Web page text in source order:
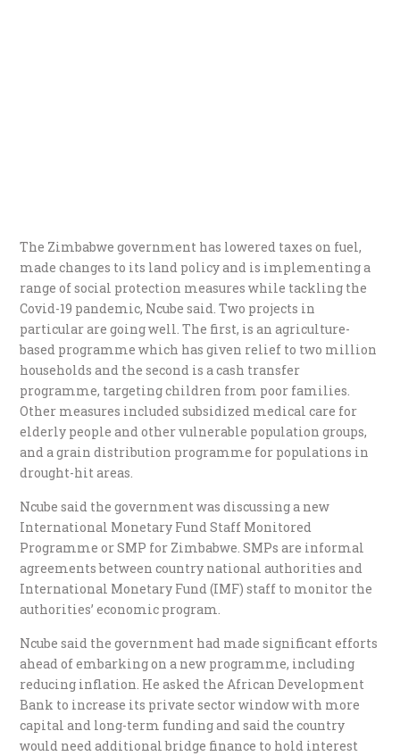
The Zimbabwe government has lowered taxes on fuel,
made changes to its land policy and is implementing a
range of social protection measures while tackling the
Covid-19 pandemic, Ncube said. Two projects in
particular are going well. The first, is an agriculture-
based programme which has given relief to two million
households and the second is a cash transfer
programme, targeting children from poor families.
Other measures included subsidized medical care for
elderly people and other vulnerable population groups,
and a grain distribution programme for populations in
drought-hit areas.
Ncube said the government was discussing a new
International Monetary Fund Staff Monitored
Programme or SMP for Zimbabwe. SMPs are informal
agreements between country national authorities and
International Monetary Fund (IMF) staff to monitor the
authorities’ economic program.
Ncube said the government had made significant efforts
ahead of embarking on a new programme, including
reducing inflation. He asked the African Development
Bank to increase its private sector window with more
capital and long-term funding and said the country
would need additional bridge finance to hold interest